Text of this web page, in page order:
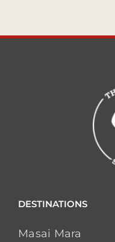
DESTINATIONS
Masai Mara